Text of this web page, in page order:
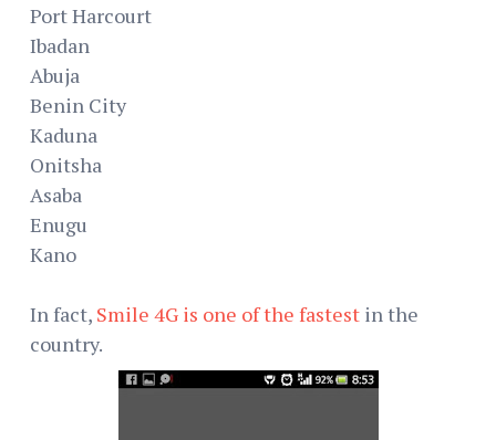
Port Harcourt
Ibadan
Abuja
Benin City
Kaduna
Onitsha
Asaba
Enugu
Kano
In fact, Smile 4G is one of the fastest in the
country.